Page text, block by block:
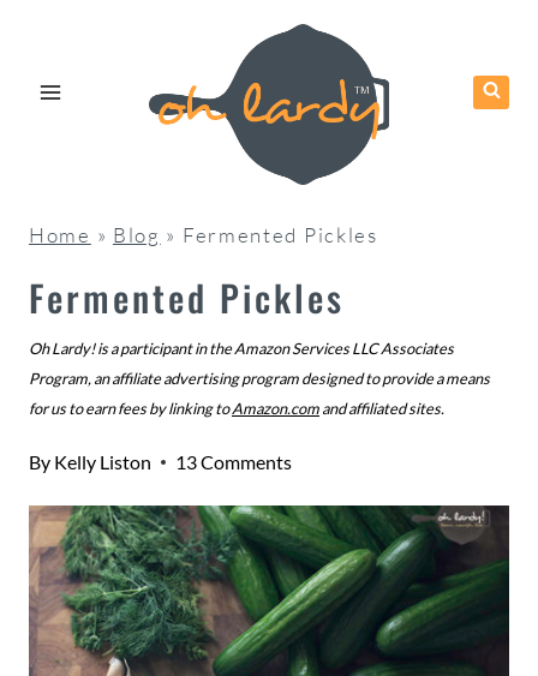
Home » Blog » Fermented Pickles
Fermented Pickles
Oh Lardy! is a participant in the Amazon Services LLC Associates
Program, an affiliate advertising program designed to provide a means
for us to earn fees by linking toAmazon.comand affiliated sites.
By Kelly Liston 13 Comments